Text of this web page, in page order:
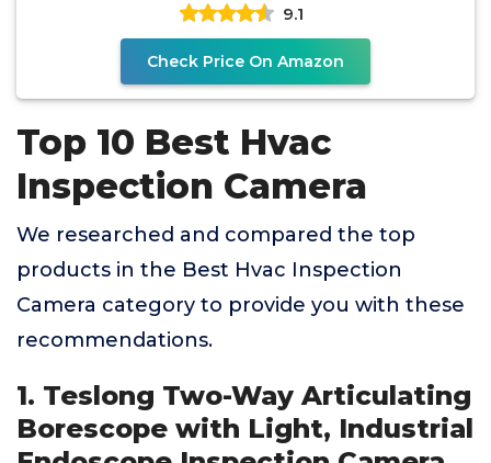
9.1
Check Price On Amazon
Top 10 Best Hvac
Inspection Camera
We researched and compared the top
products in the Best Hvac Inspection
Camera category to provide you with these
recommendations.
1. Teslong Two-Way Articulating
Borescope with Light, Industrial